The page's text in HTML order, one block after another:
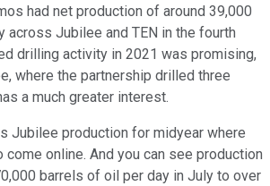
had net production of around 39,000
across Jubilee and TEN in the fourth
drilling activity in 2021 was promising,
where the partnership drilled three
a much greater interest.
Jubilee production for midyear where
online. And you can see production
barrels of oil per day in July to over